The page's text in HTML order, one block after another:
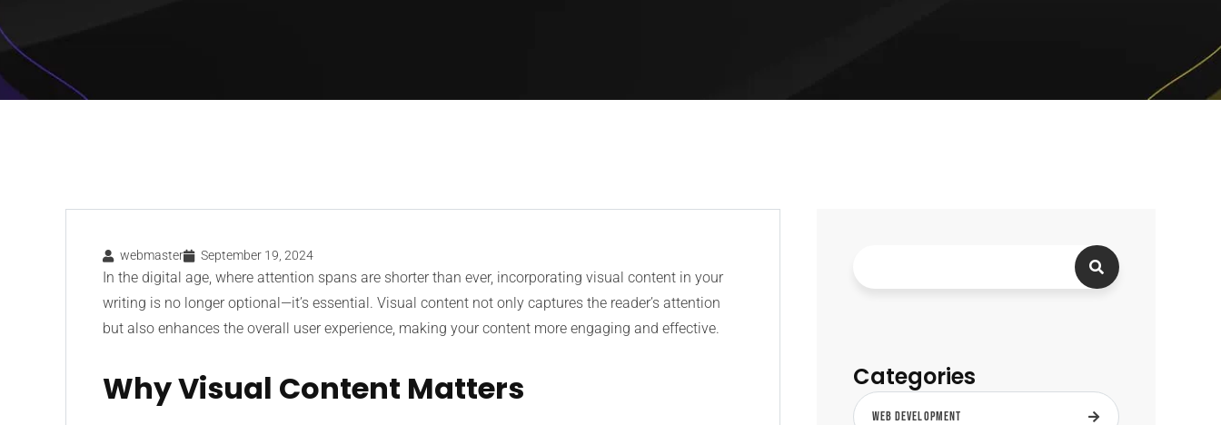
webmaster September 19, 2024
In the digital age, where attention spans are shorter than ever, incorporating visual content in your
writing is no longer optional—it’s essential. Visual content not only captures the reader’s attention
but also enhances the overall user experience, making your content more engaging and effective.
Why Visual Content Matters Categories
Web Development